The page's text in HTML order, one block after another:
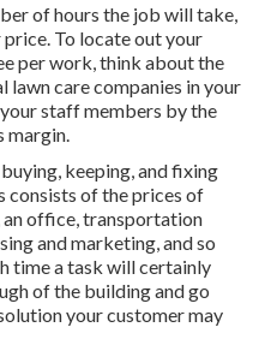
of hours the job will take,
price. To locate out your
per work, think about the
care companies in your
staff members by the
margin.
keeping, and fixing
consists of the prices of
office, transportation
and marketing, and so
time a task will certainly
of the building and go
your customer may